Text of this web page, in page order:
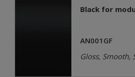
Black for
AN001GF
Gloss, Smooth,